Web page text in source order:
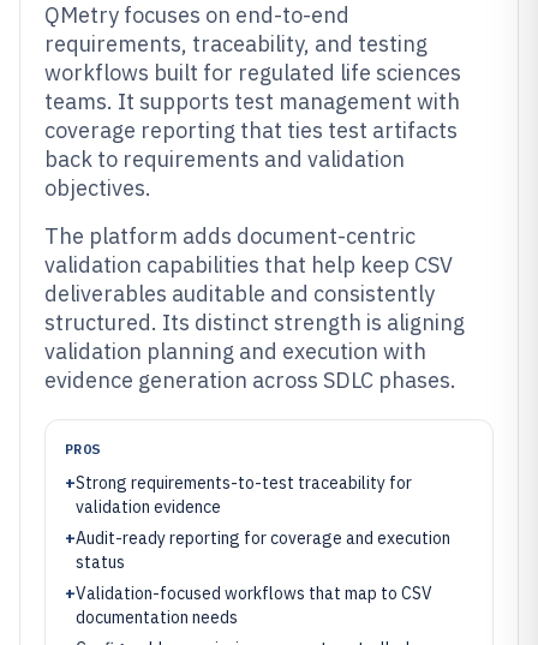
QMetry focuses on end-to-end
requirements, traceability, and testing
workflows built for regulated life sciences
teams. It supports test management with
coverage reporting that ties test artifacts
back to requirements and validation
objectives.
The platform adds document-centric
validation capabilities that help keep CSV
deliverables auditable and consistently
structured. Its distinct strength is aligning
validation planning and execution with
evidence generation across SDLC phases.
PROS
+Strong requirements-to-test traceability for
validation evidence
+Audit-ready reporting for coverage and execution
status
+Validation-focused workflows that map to CSV
documentation needs